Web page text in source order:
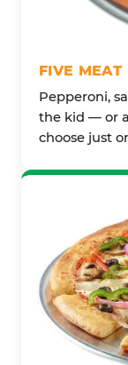
FIVE MEAT
Pepperoni,
the kid — or
choose just